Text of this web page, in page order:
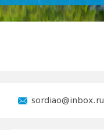
sordiao@inbox.ru